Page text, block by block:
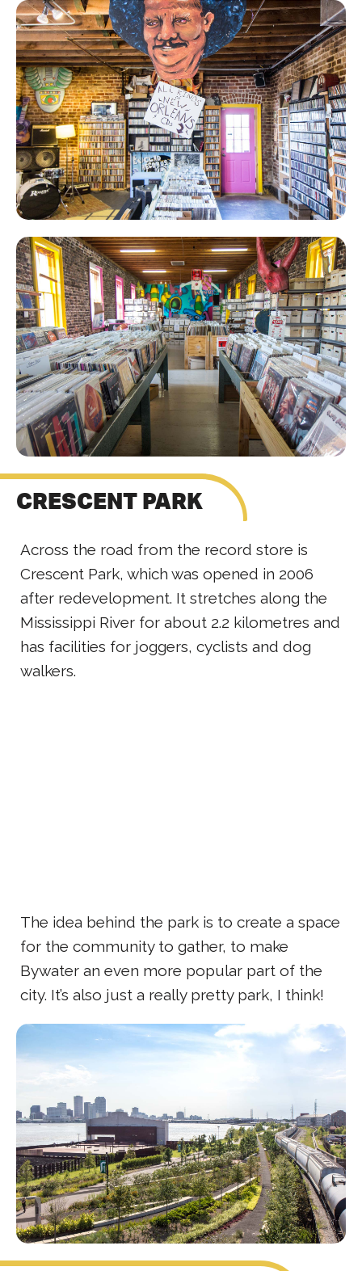
CRESCENT PARK
Across the road from the record store is
Crescent Park, which was opened in 2006
after redevelopment. It stretches along the
Mississippi River for about 2.2 kilometres and
has facilities for joggers, cyclists and dog
walkers.
The idea behind the park is to create a space
for the community to gather, to make
Bywater an even more popular part of the
city. It’s also just a really pretty park, I think!